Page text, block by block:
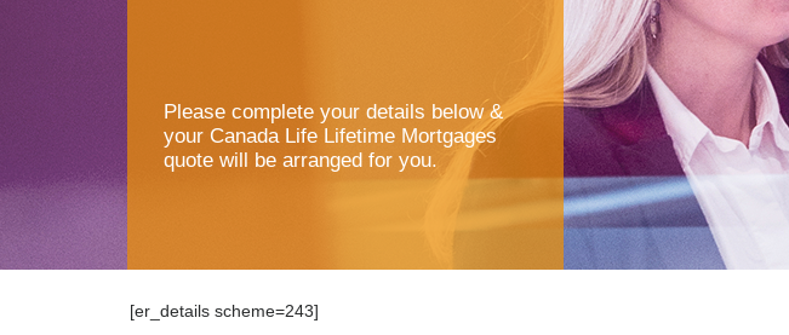
Please complete your details below &
your Canada Life Lifetime Mortgages
quote will be arranged for you.
[er_details scheme=243]